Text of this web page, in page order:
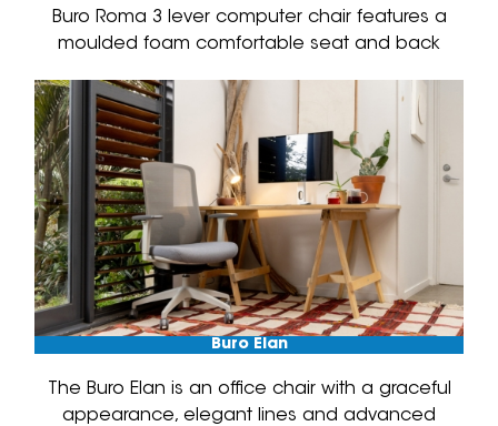
Buro Roma 3 lever computer chair features a
moulded foam comfortable seat and back
Buro Elan
The Buro Elan is an office chair with a graceful
appearance, elegant lines and advanced